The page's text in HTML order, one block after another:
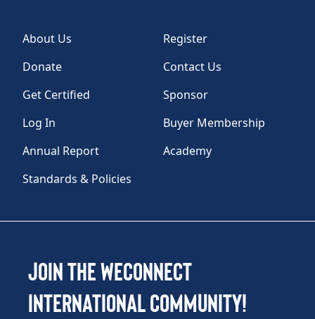
About Us
Register
Donate
Contact Us
Get Certified
Sponsor
Log In
Buyer Membership
Annual Report
Academy
Standards & Policies
Join the WEConnect
International Community!